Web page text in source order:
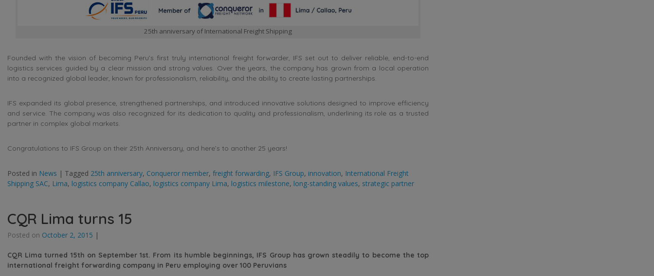
25th anniversary of International Freight Shipping
Founded with the vision of becoming Peru’s first truly international freight forwarder, IFS set out to deliver reliable, end-to-end
logistics services guided by a clear mission and strong values. Over the years, the company has grown from a local operation
into a recognized global leader, known for professionalism, reliability, and the ability to create lasting partnerships.
IFS expanded its global presence, strengthened partnerships, and introduced innovative solutions designed to improve efficiency
and service. The company was also recognized for its dedication to quality and professionalism, underlining its role as a trusted
partner in complex global markets.
Congratulations to IFS Group on their 25th Anniversary, and here’s to another 25 years!
Posted in News | Tagged 25th anniversary, Conqueror member, freight forwarding, IFS Group, innovation, International Freight
Shipping SAC, Lima, logistics company Callao, logistics company Lima, logistics milestone, long-standing values, strategic partner
CQR Lima turns 15
Posted on October 2, 2015 |
CQR Lima turned 15th on September 1st. From its humble beginnings, IFS Group has grown steadily to become the top
international freight forwarding company in Peru employing over 100 Peruvians